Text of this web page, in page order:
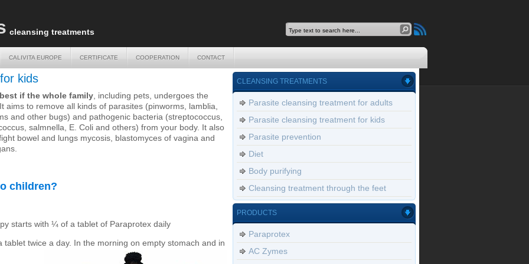
cleansing treatments
CALIVITA EUROPE CERTIFICATE COOPERATION CONTACT
CALIVITA EUROPE CERTIFICATE COOPERATION CONTACT
kids
if the whole family , including pets, undergoes the
aims to remove all kinds of parasites (pinworms, lamblia,
and other bugs) and pathogenic bacteria (streptococcus,
salmnella, E. Coli and others) from your body. It also
bowel and lungs mycosis, blastomyces of vagina and
children?
starts with ¼ of a tablet of Paraprotex daily
twice a day. In the morning on empty stomach and in
CLEANSING TREATMENTS
Parasite cleansing treatment for adults
Parasite cleansing treatment for kids
Parasite prevention
Diet
Body purifying
Cleansing treatment through the feet
PRODUCTS
Paraprotex
AC Zymes